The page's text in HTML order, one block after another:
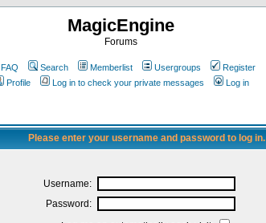
MagicEngine
Forums
FAQ Search Memberlist Usergroups
Register
Profile
Log in to check your private messages Log in
Please enter your username and password to log in.
Username:
Password: